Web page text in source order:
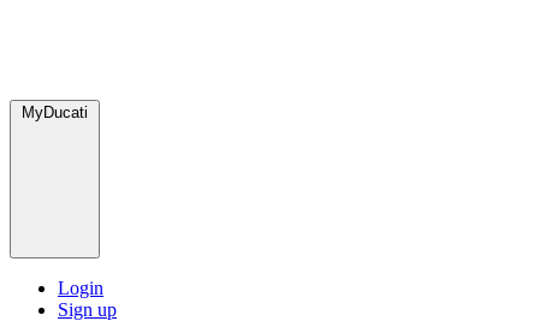
MyDucati
Login
Sign up